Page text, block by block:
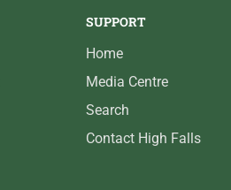
SUPPORT
Home
Media Centre
Search
Contact High Falls